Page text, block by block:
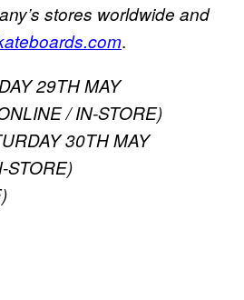
stores worldwide and
.
29TH MAY
/ IN-STORE)
30TH MAY
STORE)